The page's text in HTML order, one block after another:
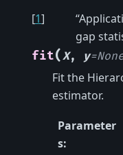
[1]
gap
fit(X, y=
Fit the
estimator.
Parameter
s: